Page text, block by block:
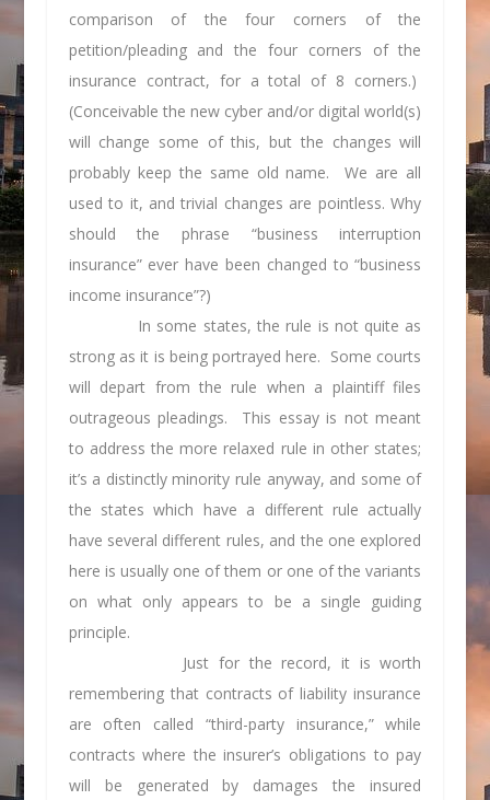
comparison of the four corners of the
petition/pleading and the four corners of the
insurance contract, for a total of 8 corners.)
(Conceivable the new cyber and/or digital world(s)
will change some of this, but the changes will
probably keep the same old name. We are all
used to it, and trivial changes are pointless. Why
should the phrase “business interruption
insurance” ever have been changed to “business
income insurance”?)
In some states, the rule is not quite as
strong as it is being portrayed here. Some courts
will depart from the rule when a plaintiff files
outrageous pleadings. This essay is not meant
to address the more relaxed rule in other states;
it’s a distinctly minority rule anyway, and some of
the states which have a different rule actually
have several different rules, and the one explored
here is usually one of them or one of the variants
on what only appears to be a single guiding
principle.
Just for the record, it is worth
remembering that contracts of liability insurance
are often called “third-party insurance,” while
contracts where the insurer’s obligations to pay
will be generated by damages the insured